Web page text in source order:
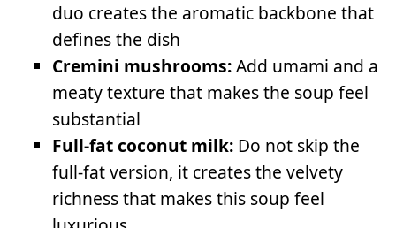
duo creates the aromatic backbone that
defines the dish
Cremini mushrooms:Add umami and a
meaty texture that makes the soup feel
substantial
Full-fat coconut milk: Do not skip the
full-fat version, it creates the velvety
richness that makes this soup feel